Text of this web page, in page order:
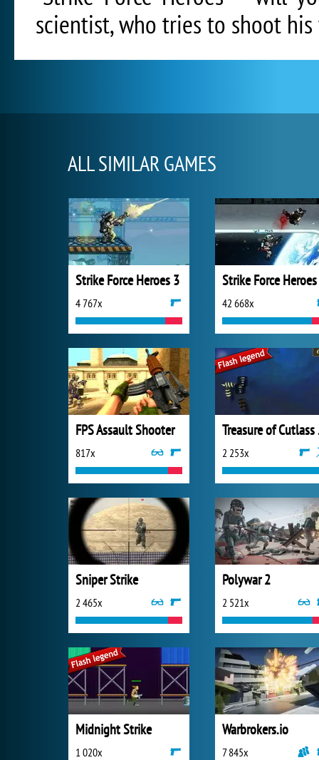
scientist, who tries to shoot
ALL SIMILAR GAMES
Strike Force Heroes 3
4 767x
Strike Force
42 668x
FPS Assault Shooter
817x 2 253x
Sniper Strike
2 465x
Polywar 2
2 521x
Midnight Strike
1 020x
Warbrokers.io
7 845x